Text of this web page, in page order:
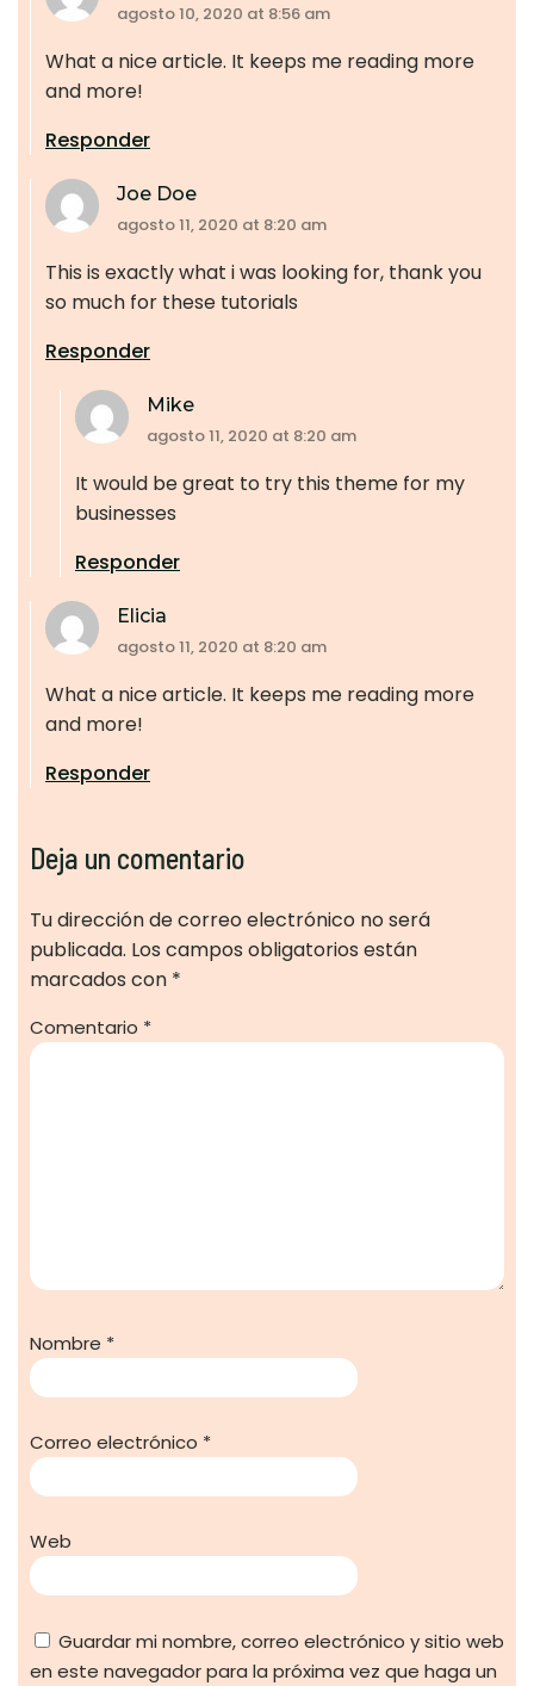
agosto 10, 2020 at 8:56 am
What a nice article. It keeps me reading more
and more!
Responder
Joe Doe
agosto 11, 2020 at 8:20 am
This is exactly what i was looking for, thank you
so much for these tutorials
Responder
Mike
agosto 11, 2020 at 8:20 am
It would be great to try this theme for my
businesses
Responder
Elicia
agosto 11, 2020 at 8:20 am
What a nice article. It keeps me reading more
and more!
Responder
Deja un comentario
Tu dirección de correo electrónico no será
publicada. Los campos obligatorios están
marcados con *
Comentario *
Nombre *
Correo electrónico *
Web
Guardar mi nombre, correo electrónico y sitio web
en este navegador para la próxima vez que haga un